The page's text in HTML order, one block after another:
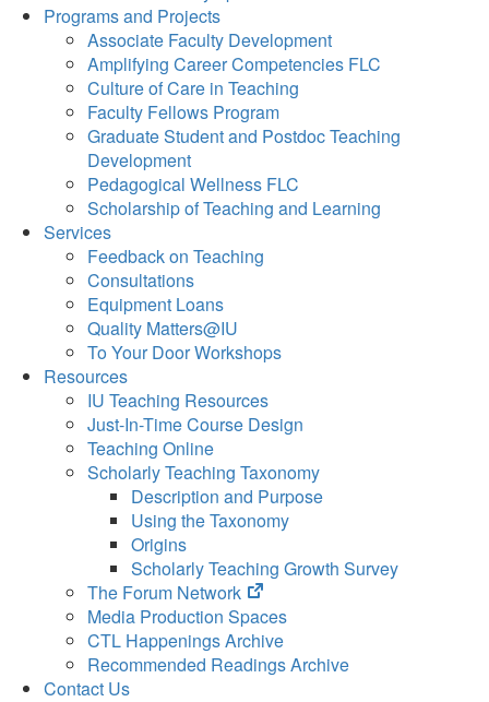
Programs and Projects
Associate Faculty Development
Amplifying Career Competencies FLC
Culture of Care in Teaching
Faculty Fellows Program
Graduate Student and Postdoc Teaching
Development
Pedagogical Wellness FLC
Scholarship of Teaching and Learning
Services
Feedback on Teaching
Consultations
Equipment Loans
Quality Matters@IU
To Your Door Workshops
Resources
IU Teaching Resources
Just-In-Time Course Design
Teaching Online
Scholarly Teaching Taxonomy
Description and Purpose
Using the Taxonomy
Origins
Scholarly Teaching Growth Survey
The Forum Network
(opens
in
new
tab)
Media Production Spaces
CTL Happenings Archive
Recommended Readings Archive
Contact Us